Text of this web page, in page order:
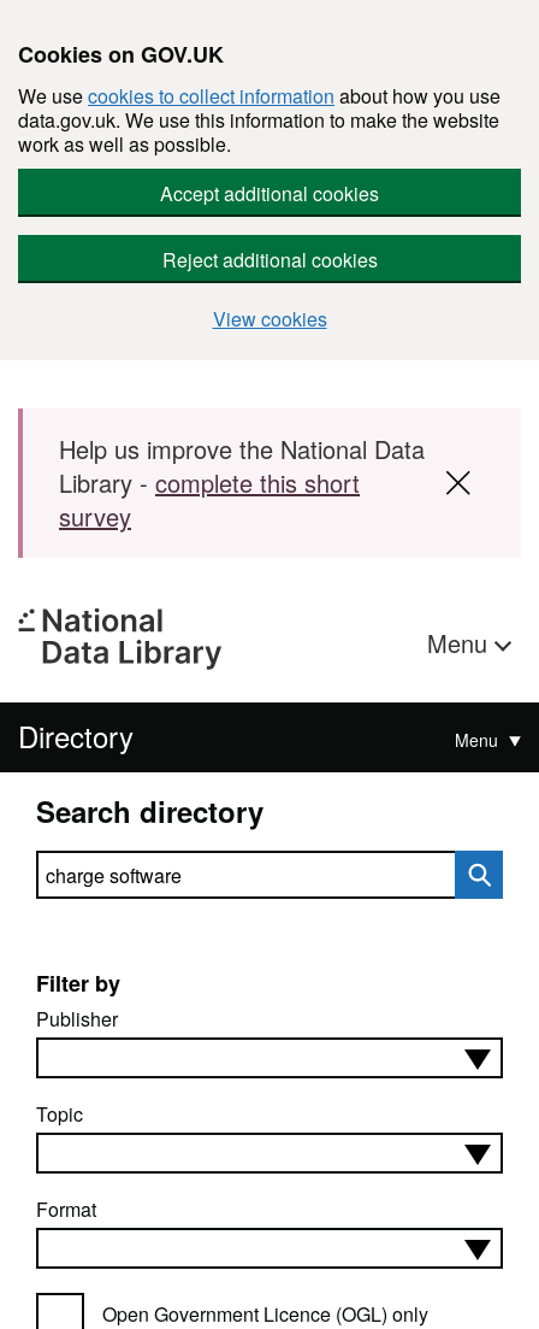
Cookies on GOV.UK
We usecookies to collect information about how you use
data.gov.uk. We use this information to make the website
work as well as possible.
Accept additional cookies
Reject additional cookies
View cookies
Skip to main content
Help us improve the National Data
Library - complete this short
survey
Menu
Directory Menu
Search directory
Search directory
Filter by
Publisher
Topic
Format
Open Government Licence (OGL) only